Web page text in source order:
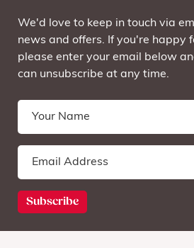
We'd love to keep in touch via
news and offers. If you're happy
please enter your email below
can unsubscribe at any time.